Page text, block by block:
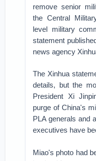
remove senior
the Central
level military
statement
news agency
The Xinhua
details, but the
President Xi
purge of China's
PLA generals and
executives have
Miao's photo had